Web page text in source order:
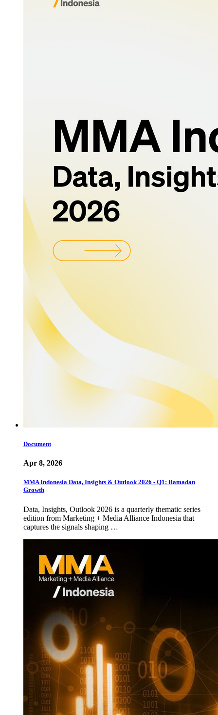
Document
Apr 8, 2026
MMA Indonesia Data, Insights & Outlook 2026 - Q1: Ramadan
Growth
Data, Insights, Outlook 2026 is a quarterly thematic series
edition from Marketing + Media Alliance Indonesia that
captures the signals shaping …